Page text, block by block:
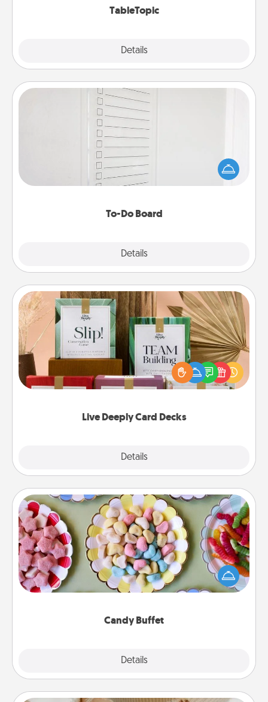
TableTopic
Details
To-Do Board
Details
To-Do Board
Nothing speaks to an Acts of Service person more
than a "To-Do" list—here's one you can gift!
Encourage your loved one to write down their
heart's desires, and then commit to do all you can
Live Deeply Card Decks
Details
Live Deeply Card Decks
Create new memories with your loved ones using
the best-selling Live Deeply card decks! Need a
good laugh? Try Slip! Run out of stories to share?
Life Stories has got you covered. Explore topics
Candy Buffet
Details
Candy Buffet
Set up a small candy buffet for your kids, spouse, or
friends the next time you host a get-together. Dress
up as a classy server (white gloves and all), and